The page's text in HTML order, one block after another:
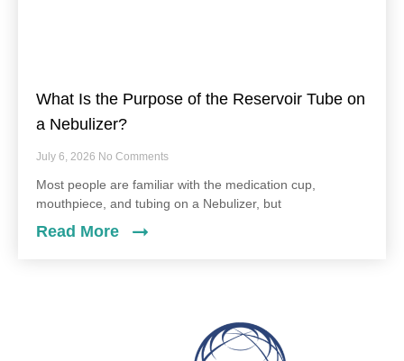
What Is the Purpose of the Reservoir Tube on
a Nebulizer?
July 6, 2026 No Comments
Most people are familiar with the medication cup,
mouthpiece, and tubing on a Nebulizer, but
Read More